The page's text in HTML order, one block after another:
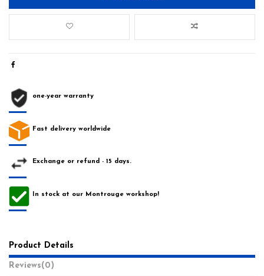
one-year warranty
Fast delivery worldwide
Exchange or refund - 15 days.
In stock at our Montrouge workshop!
Product Details
Reviews(0)